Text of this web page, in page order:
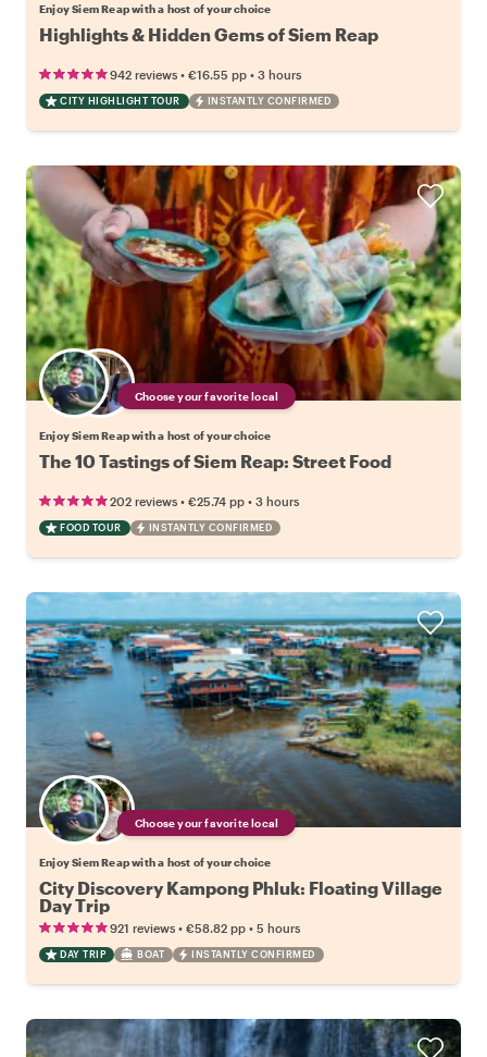
Enjoy Siem Reap with a host of your choice
Highlights & Hidden Gems of Siem Reap
942 reviews • €16.55 pp • 3 hours
CITY HIGHLIGHT TOUR INSTANTLY CONFIRMED
Choose your favorite local
Enjoy Siem Reap with a host of your choice
The 10 Tastings of Siem Reap: Street Food
202 reviews • €25.74 pp • 3 hours
FOOD TOUR INSTANTLY CONFIRMED
Choose your favorite local
Enjoy Siem Reap with a host of your choice
City Discovery Kampong Phluk: Floating Village
Day Trip
921 reviews • €58.82 pp • 5 hours
DAY TRIP BOAT INSTANTLY CONFIRMED